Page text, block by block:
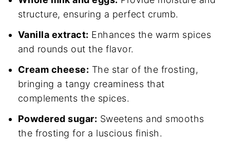
structure, ensuring a perfect crumb.
Vanilla extract: Enhances the warm spices
and rounds out the flavor.
Cream cheese: The star of the frosting,
bringing a tangy creaminess that
complements the spices.
Powdered sugar: Sweetens and smooths
the frosting for a luscious finish.